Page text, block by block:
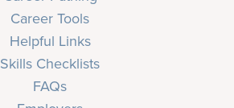
Career Tools
Helpful Links
Skills Checklists
FAQs